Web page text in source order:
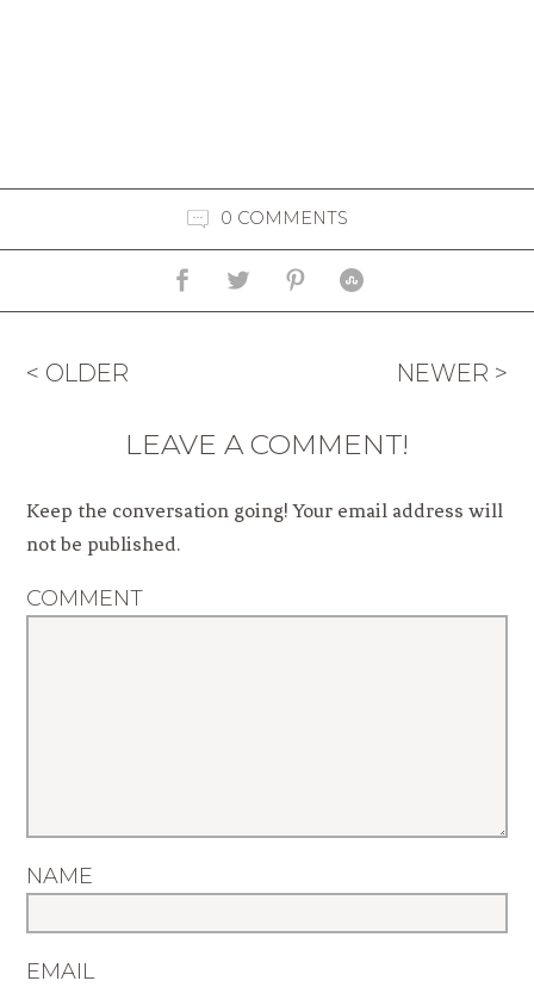
0 COMMENTS
< OLDER NEWER >
LEAVE A COMMENT!
Keep the conversation going! Your email address will
not be published.
COMMENT
NAME
EMAIL